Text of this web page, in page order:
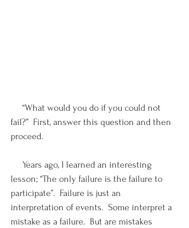
fail?”  First, answer this question and then
proceed.
Years ago, I learned an interesting
lesson; “The only failure is the failure to
participate”.  Failure is just an
interpretation of events.  Some interpret a
mistake as a failure.  But are mistakes